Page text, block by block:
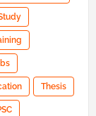
Thesis